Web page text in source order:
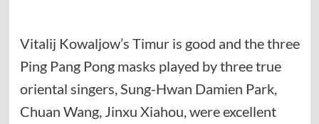
Vitalij Kowaljow’s Timur is good and the three
Ping Pang Pong masks played by three true
oriental singers, Sung-Hwan Damien Park,
Chuan Wang, Jinxu Xiahou, were excellent